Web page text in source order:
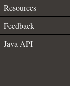
Resources
Feedback
Java API